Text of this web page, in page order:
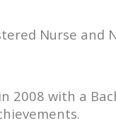
Nurse
with a